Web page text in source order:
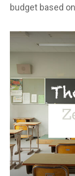
budget based